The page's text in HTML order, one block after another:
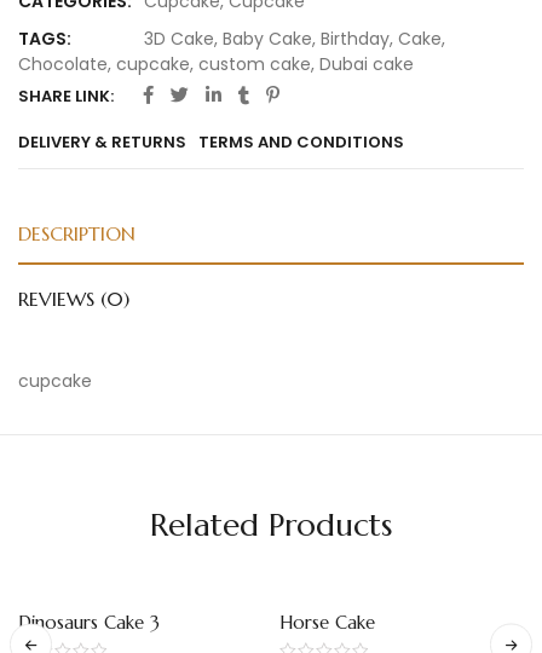
TAGS:
3D Cake, Baby Cake, Birthday, Cake,
Chocolate, cupcake, custom cake, Dubai cake
SHARE LINK:
DELIVERY & RETURNS
TERMS AND CONDITIONS
DESCRIPTION
REVIEWS (0)
cupcake
Related Products
Dinosaurs Cake 3 Horse Cake